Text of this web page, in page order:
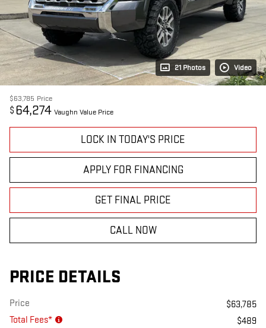
21 Photos Video
$63,785 Price
$ 64,274 Vaughn Value Price
LOCK IN TODAY'S PRICE
APPLY FOR FINANCING
GET FINAL PRICE
CALL NOW
PRICE DETAILS
Price
$63,785
Total Fees*
$489